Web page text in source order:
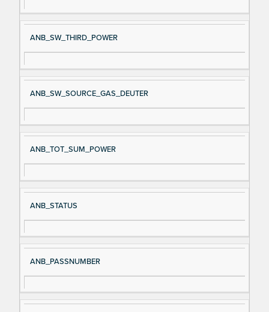
ANB_SW_THIRD_POWER
ANB_SW_SOURCE_GAS_DEUTER
ANB_TOT_SUM_POWER
ANB_STATUS
ANB_PASSNUMBER